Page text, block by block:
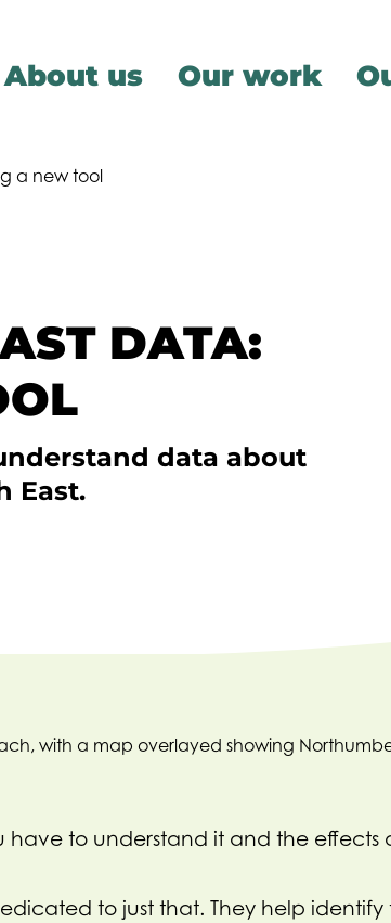
About us Our work
a new tool
DATA:
data about
East.
to understand it and the effects
to just that. They help identify